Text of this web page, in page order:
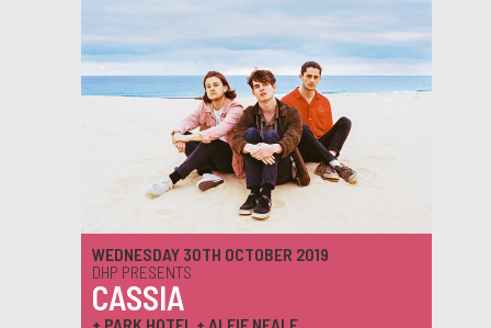
WEDNESDAY 30TH OCTOBER 2019
DHP PRESENTS
CASSIA